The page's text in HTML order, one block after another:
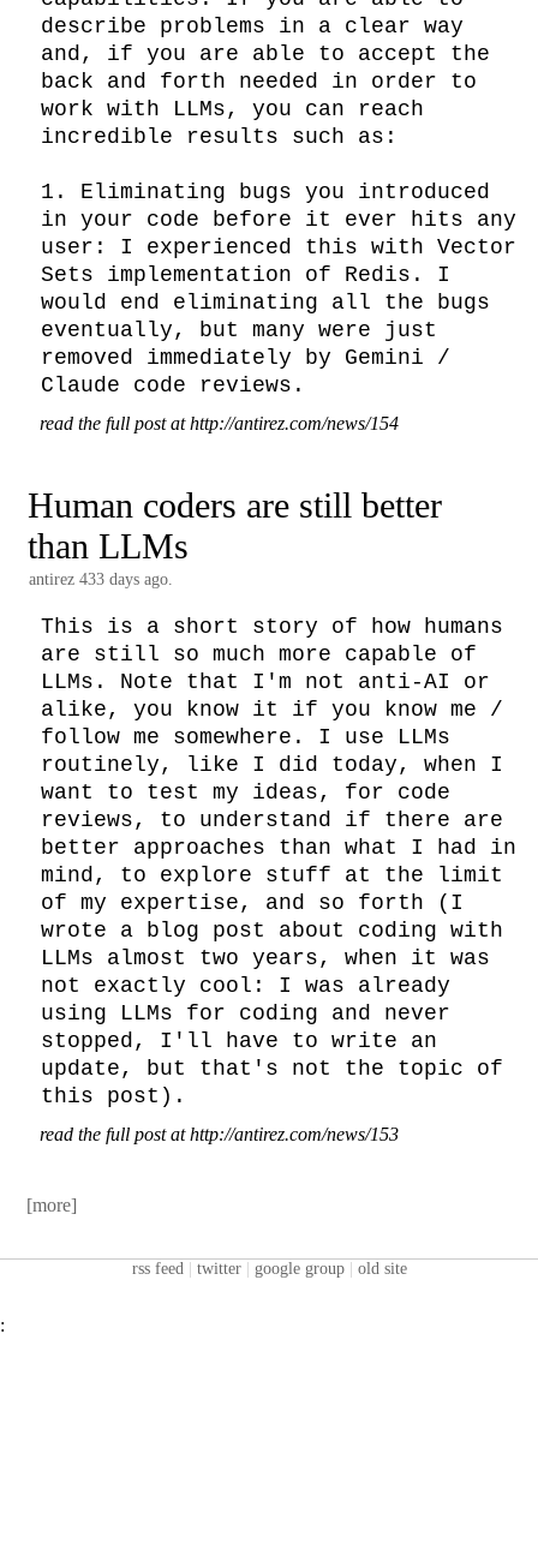
describe problems in a clear way
and, if you are able to accept the
back and forth needed in order to
work with LLMs, you can reach
incredible results such as:
1. Eliminating bugs you introduced
in your code before it ever hits any
user: I experienced this with Vector
Sets implementation of Redis. I
would end eliminating all the bugs
eventually, but many were just
removed immediately by Gemini /
Claude code reviews.
read the full post at http://antirez.com/news/154
Human coders are still better
than LLMs
antirez 433 days ago.
This is a short story of how humans
are still so much more capable of
LLMs. Note that I'm not anti-AI or
alike, you know it if you know me /
follow me somewhere. I use LLMs
routinely, like I did today, when I
want to test my ideas, for code
reviews, to understand if there are
better approaches than what I had in
mind, to explore stuff at the limit
of my expertise, and so forth (I
wrote a blog post about coding with
LLMs almost two years, when it was
not exactly cool: I was already
using LLMs for coding and never
stopped, I'll have to write an
update, but that's not the topic of
this post).
read the full post at http://antirez.com/news/153
[more]
rss feed| twitter| google group| old site
: